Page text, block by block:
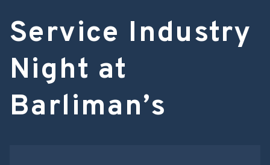
Service Industry
Night at
Barliman’s